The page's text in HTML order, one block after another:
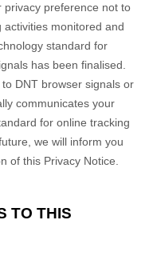
privacy preference not to
monitored and
standard for
has been finalised.
DNT browser signals or
communicates your
for online tracking
we will inform you
of this Privacy Notice.
TO THIS